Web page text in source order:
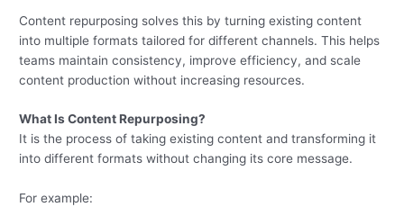
Content repurposing solves this by turning existing content
into multiple formats tailored for different channels. This helps
teams maintain consistency, improve efficiency, and scale
content production without increasing resources.
What Is Content Repurposing?
It is the process of taking existing content and transforming it
into different formats without changing its core message.
For example: